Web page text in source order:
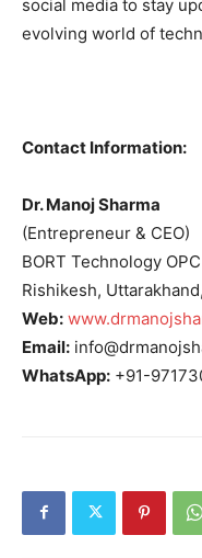
social media to stay
evolving world of
Contact Information:
Dr. Manoj Sharma
(Entrepreneur & CEO)
BORT Technology
Rishikesh,
Web:
Email:
WhatsApp: +91-